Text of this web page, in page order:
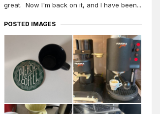
great. Now I'm back on it, and I have been...
POSTED IMAGES